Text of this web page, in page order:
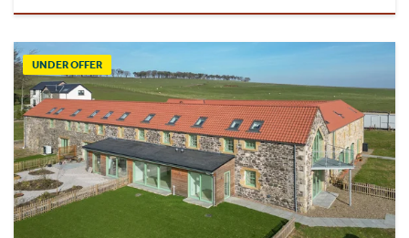
UNDER OFFER